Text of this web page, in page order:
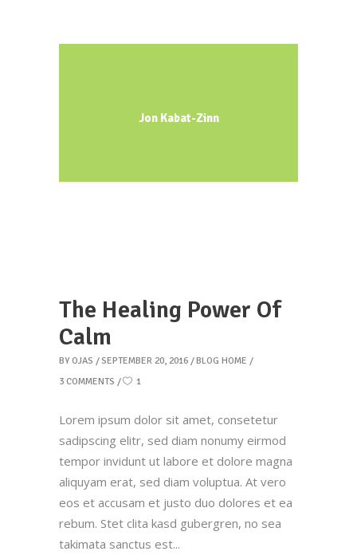
Jon Kabat-Zinn
The Healing Power Of
Calm
BY OJAS SEPTEMBER 20, 2016
BLOG HOME
3 COMMENTS
1
Lorem ipsum dolor sit amet, consetetur
sadipscing elitr, sed diam nonumy eirmod
tempor invidunt ut labore et dolore magna
aliquyam erat, sed diam voluptua. At vero
eos et accusam et justo duo dolores et ea
rebum. Stet clita kasd gubergren, no sea
takimata sanctus est